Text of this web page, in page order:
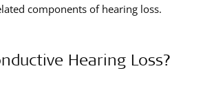
components of hearing loss.
Hearing Loss?